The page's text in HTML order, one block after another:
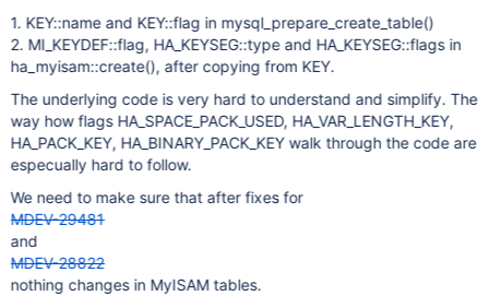
1. KEY::name and KEY::flag in mysql_prepare_create_table()
2. MI_KEYDEF::flag, HA_KEYSEG::type and HA_KEYSEG::flags in
ha_myisam::create(), after copying from KEY.
The underlying code is very hard to understand and simplify. The
way how flags HA_SPACE_PACK_USED, HA_VAR_LENGTH_KEY,
HA_PACK_KEY, HA_BINARY_PACK_KEY walk through the code are
especually hard to follow.
We need to make sure that after fixes for
MDEV-29481
and
MDEV-28822
nothing changes in MyISAM tables.